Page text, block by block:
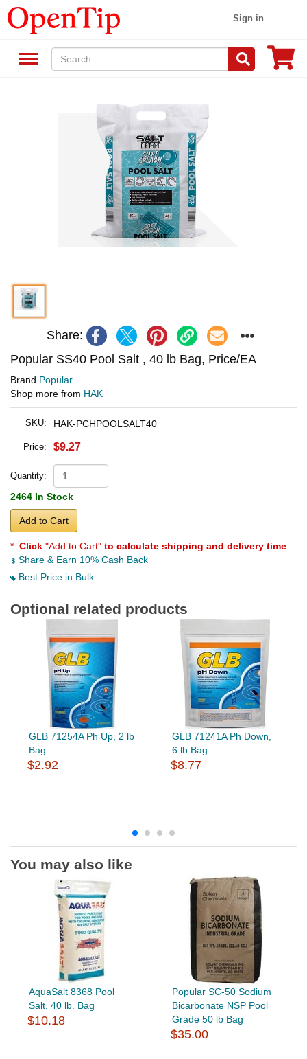
Sign in
Share:
Popular SS40 Pool Salt , 40 lb Bag, Price/EA
Brand Popular
Shop more from HAK
SKU: HAK-PCHPOOLSALT40
Price: $9.27
Quantity:
2464 In Stock
Add to Cart
* Click "Add to Cart" to calculate shipping and delivery time
Share & Earn 10% Cash Back
Best Price in Bulk
Optional related products
GLB 71254A Ph Up, 2 lb
Bag
$2.92
GLB 71241A Ph Down,
6 lb Bag
$8.77
You may also like
AquaSalt 8368 Pool
Salt, 40 lb. Bag
$10.18
Popular SC-50 Sodium
Bicarbonate NSP Pool
Grade 50 lb Bag
$35.00